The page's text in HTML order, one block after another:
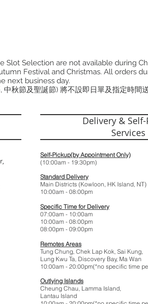
Slot Selection are not available during
Festival and Christmas. All orders
next business day.
中秋節及聖誕節) 將不設即日單及指定時間
Delivery &
Services
Self-Pickup(by Appointment Only)
(10:00am -
Standard Delivery
Main Districts (Kowloon, HK Island, NT)
10:00am -
Specific Time for Delivery
07:00am -
10:00am -
08:00pm -
Remotes Areas
Tung Chung, Chek Lap Kok, Sai Kung,
Lung Kwu Ta, Discovery Bay, Ma Wan
10:00am - 20:00pm(*no
Outlying Islands
Cheung Chau, Lamma Island,
Lantau Island